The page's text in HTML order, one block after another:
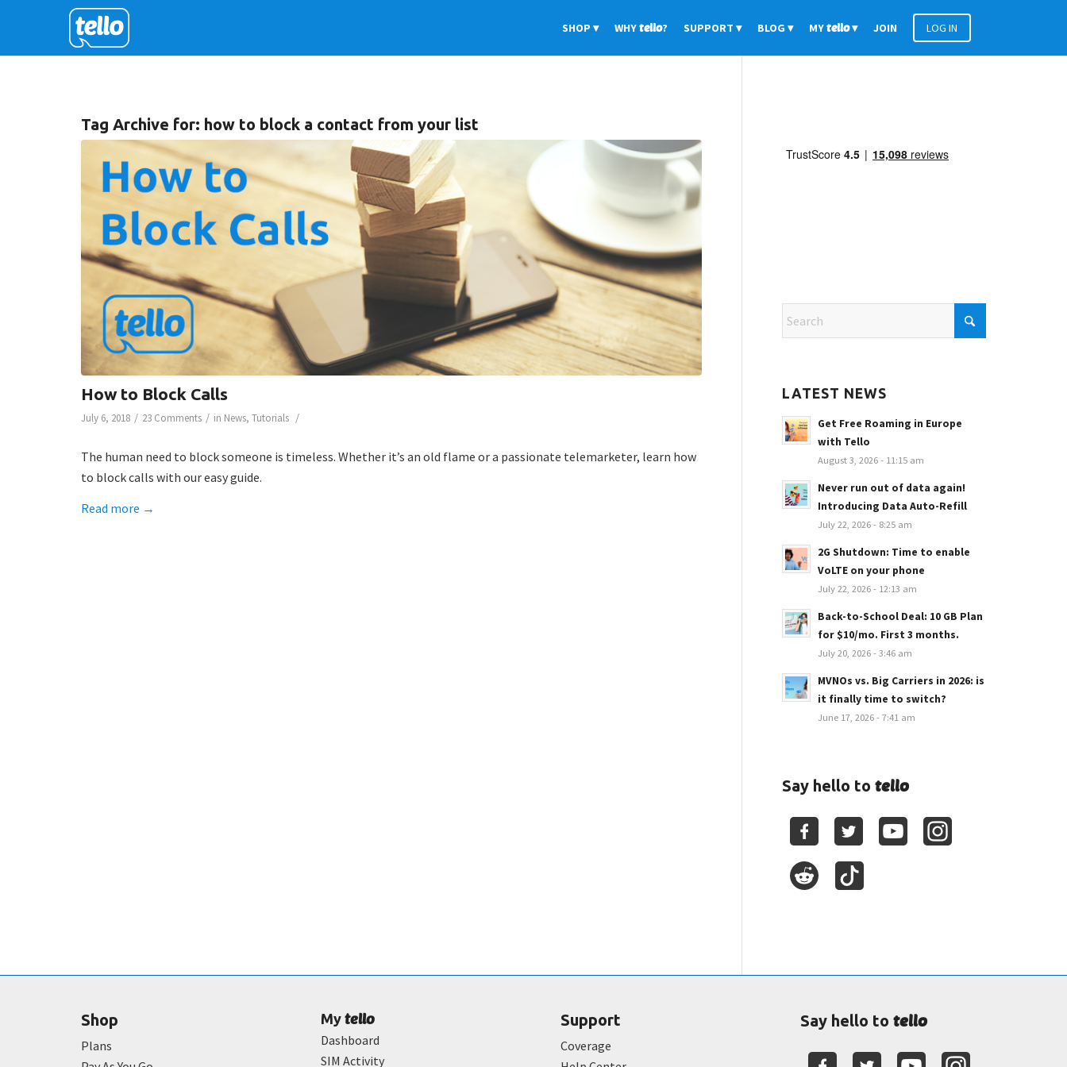
SHOP WHYtello? SUPPORT BLOG MYtello JOIN LOG IN
Tag Archive for: how to block a contact from your list
How to Block Calls
July 6, 2018 / 23 Comments / in News, Tutorials /
The human need to block someone is timeless. Whether it’s an old flame or a passionate telemarketer, learn how
to block calls with our easy guide.
Read more →
LATEST NEWS
Get Free Roaming in Europe
with Tello
August 3, 2026 - 11:15 am
Never run out of data again!
Introducing Data Auto-Refill
July 22, 2026 - 8:25 am
2G Shutdown: Time to enable
VoLTE on your phone
July 22, 2026 - 12:13 am
Back-to-School Deal: 10 GB Plan
for $10/mo. First 3 months.
July 20, 2026 - 3:46 am
MVNOs vs. Big Carriers in 2026: is
it finally time to switch?
June 17, 2026 - 7:41 am
Say hello totello
Shop
Plans
Mytello
Dashboard
SIM Activity
Support
Coverage
Say hello totello